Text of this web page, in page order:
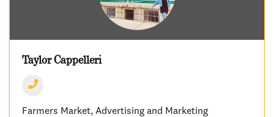
Taylor Cappelleri
Farmers Market Advertising and Marketing